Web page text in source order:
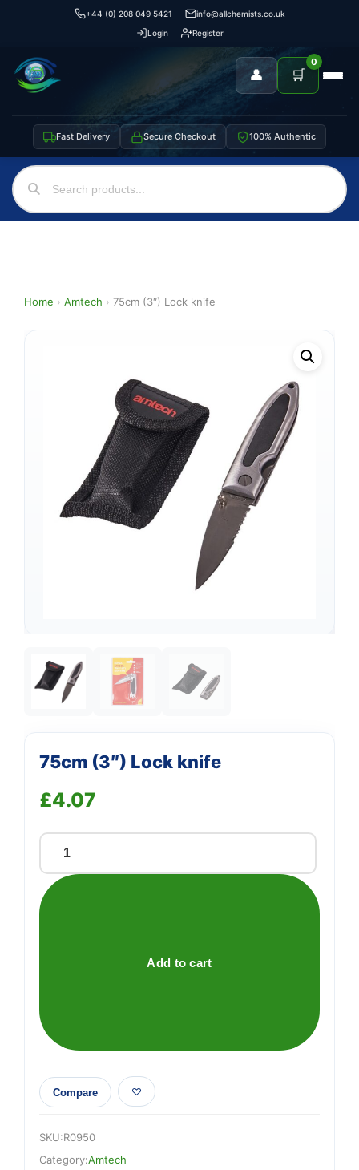
+44 (0) 208 049 5421
info@allchemists.co.uk
Login
Register
👤 🛒
0
Fast Delivery Secure Checkout 100% Authentic
Home › Amtech › 75cm (3″) Lock knife
75cm (3″) Lock knife
£4.07
75cm
(3")
Lock
Add to cart
Compare
SKU:R0950
Category:Amtech
Support
We're online